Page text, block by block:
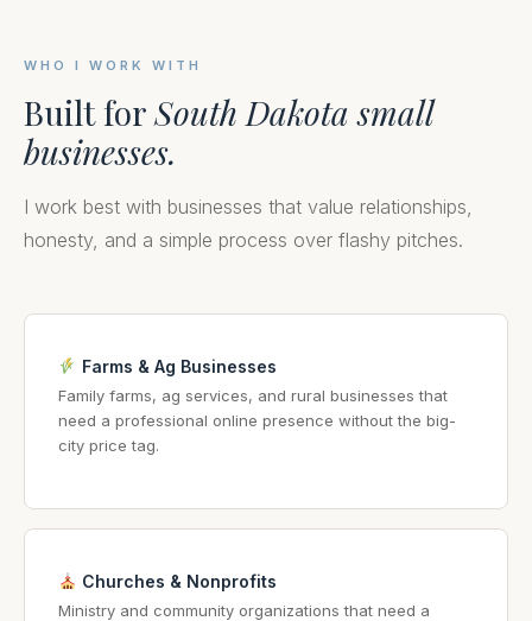
WHO I WORK WITH
Built forSouth Dakota small
businesses.
I work best with businesses that value relationships,
honesty, and a simple process over flashy pitches.
Farms & Ag Businesses
Family farms, ag services, and rural businesses that
need a professional online presence without the big-
city price tag.
Churches & Nonprofits
Ministry and community organizations that need a